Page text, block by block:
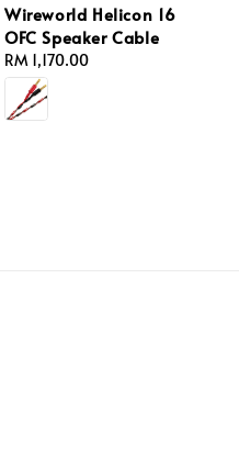
Wireworld Helicon 16
OFC Speaker Cable
Regular
price
RM 1,170.00